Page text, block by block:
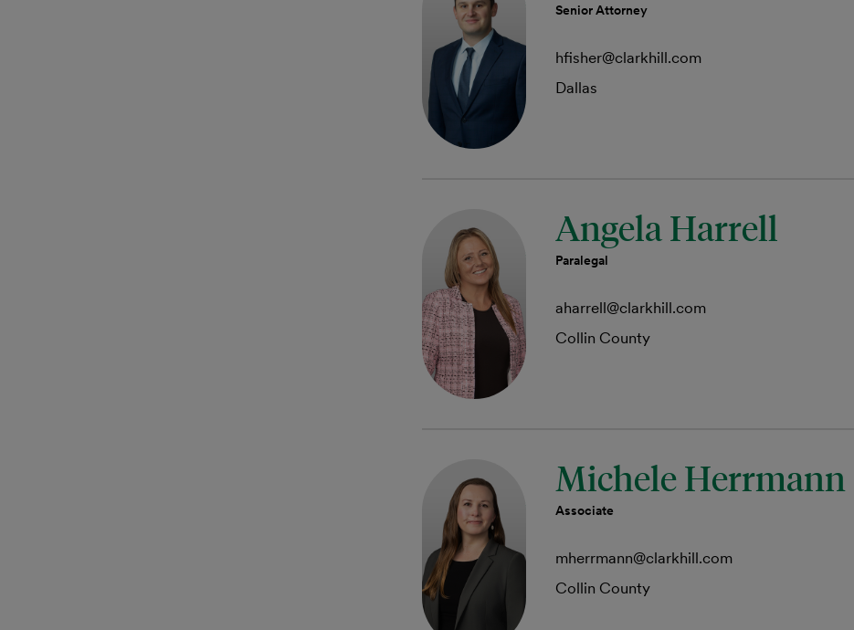
Senior Attorney
hfisher@clarkhill.com
Dallas
Angela Harrell
Paralegal
aharrell@clarkhill.com
Collin County
Michele Herrmann
Associate
mherrmann@clarkhill.com
Collin County